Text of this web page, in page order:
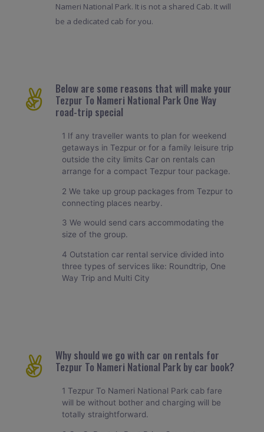
Nameri National Park. It is not a shared Cab. It will
be a dedicated cab for you.
Below are some reasons that will make your
Tezpur To Nameri National Park One Way
road-trip special
1 If any traveller wants to plan for weekend
getaways in Tezpur or for a family leisure trip
outside the city limits Car on rentals can
arrange for a compact Tezpur tour package.
2 We take up group packages from Tezpur to
connecting places nearby.
3 We would send cars accommodating the
size of the group.
4 Outstation car rental service divided into
three types of services like: Roundtrip, One
Way Trip and Multi City
Why should we go with car on rentals for
Tezpur To Nameri National Park by car book?
1 Tezpur To Nameri National Park cab fare
will be without bother and charging will be
totally straightforward.